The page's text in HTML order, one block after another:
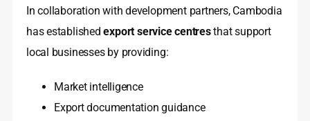
In collaboration with development partners, Cambodia
has establishedexport service centresthat support
local businesses by providing:
Market intelligence
Export documentation guidance